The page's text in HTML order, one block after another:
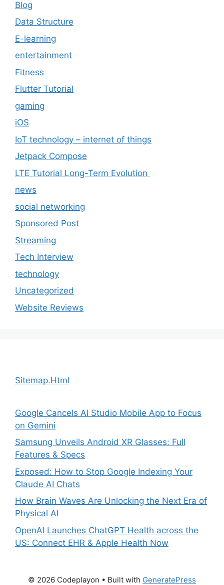
Blog
Data Structure
E-learning
entertainment
Fitness
Flutter Tutorial
gaming
iOS
IoT technology – internet of things
Jetpack Compose
LTE Tutorial Long-Term Evolution
news
social networking
Sponsored Post
Streaming
Tech Interview
technology
Uncategorized
Website Reviews
Sitemap.Html
Google Cancels AI Studio Mobile App to Focus
on Gemini
Samsung Unveils Android XR Glasses: Full
Features & Specs
Exposed: How to Stop Google Indexing Your
Claude AI Chats
How Brain Waves Are Unlocking the Next Era of
Physical AI
OpenAI Launches ChatGPT Health across the
US: Connect EHR & Apple Health Now
© 2026 Codeplayon • Built with GeneratePress